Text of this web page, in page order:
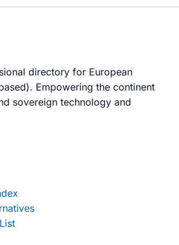
directory for European
Empowering the continent
sovereign technology and